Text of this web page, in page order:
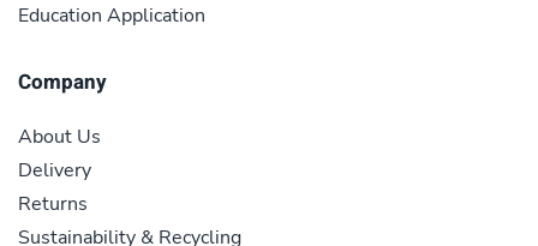
Education Application
Company
About Us
Delivery
Returns
Sustainability & Recycling